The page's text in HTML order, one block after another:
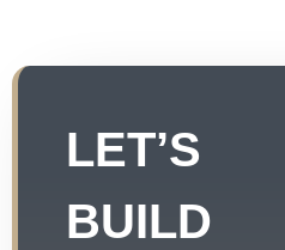
LET’S
BUILD